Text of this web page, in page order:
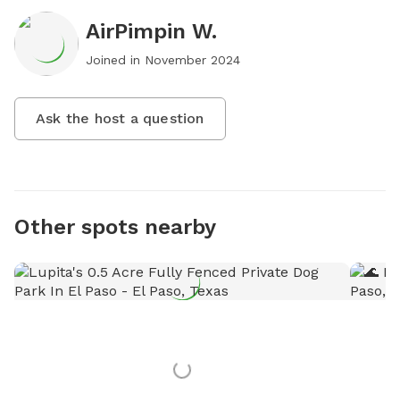
AirPimpin W.
Joined in November 2024
Ask the host a question
Other spots nearby